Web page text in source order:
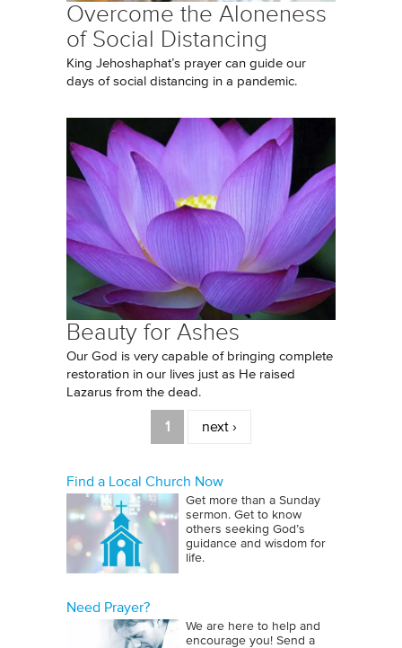
Overcome the Aloneness
of Social Distancing
King Jehoshaphat’s prayer can guide our
days of social distancing in a pandemic.
Beauty for Ashes
Our God is very capable of bringing complete
restoration in our lives just as He raised
Lazarus from the dead.
1 next ›
Find a Local Church Now
Get more than a Sunday
sermon. Get to know
others seeking God’s
guidance and wisdom for
life.
Need Prayer?
We are here to help and
encourage you! Send a